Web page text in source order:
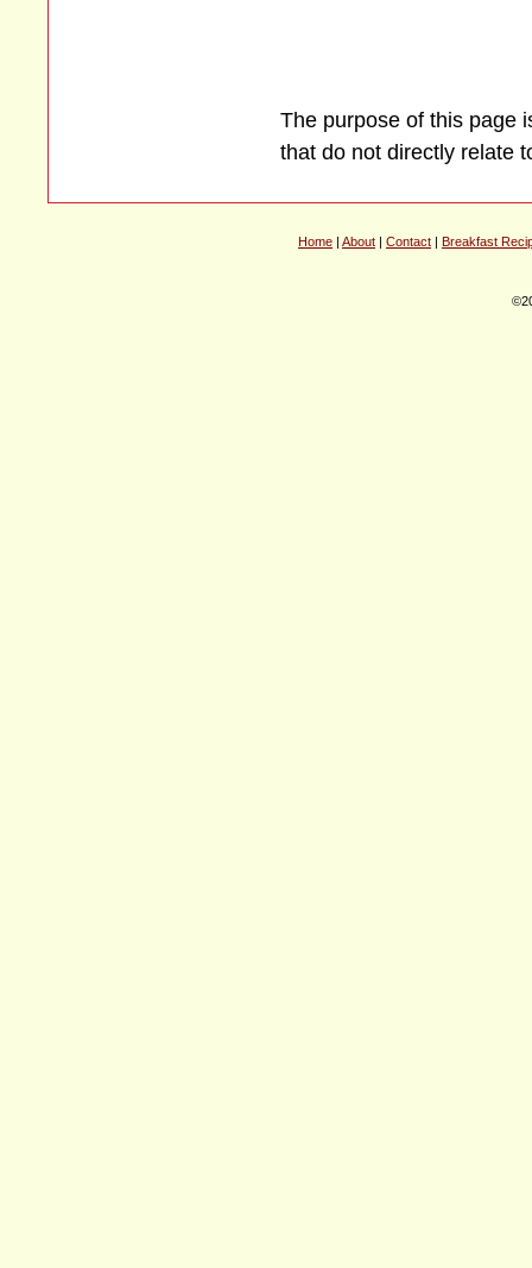
The purpose of this page
that do not directly relate
Home | About | Contact | Breakfast